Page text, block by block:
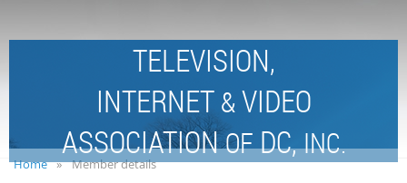
TELEVISION,
INTERNET &VIDEO
ASSOCIATIONOFDC,INC.
Home Member details